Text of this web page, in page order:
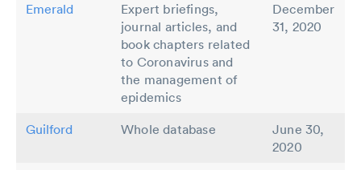
Emerald
Expert briefings,
journal articles, and
book chapters related
to Coronavirus and
the management of
epidemics
December
31, 2020
Guilford Whole database
June 30,
2020